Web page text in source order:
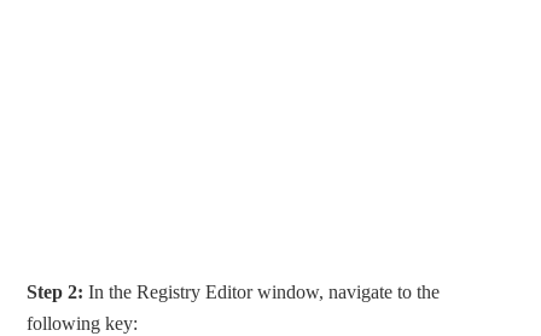
Step 2: In the Registry Editor window, navigate to the
following key: